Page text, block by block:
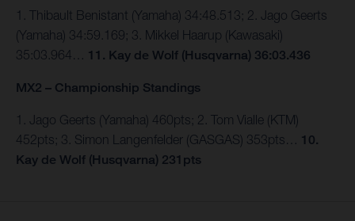
1. Thibault Benistant (Yamaha) 34:48.513; 2. Jago Geerts
(Yamaha) 34:59.169; 3. Mikkel Haarup (Kawasaki)
35:03.964… 11. Kay de Wolf (Husqvarna) 36:03.436
MX2 – Championship Standings
1. Jago Geerts (Yamaha) 460pts; 2. Tom Vialle (KTM)
452pts; 3. Simon Langenfelder (GASGAS) 353pts… 10.
Kay de Wolf (Husqvarna) 231pts